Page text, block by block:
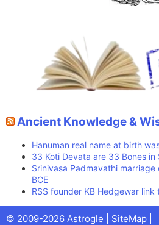
Ancient Knowledge &
Hanuman real name at birth
33 Koti Devata are 33 Bones in
Srinivasa Padmavathi
BCE
RSS founder KB Hedgewar
© 2009-2026 Astrogle | SiteMap